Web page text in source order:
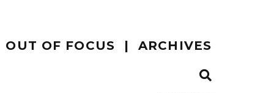
OUT OF FOCUS ARCHIVES